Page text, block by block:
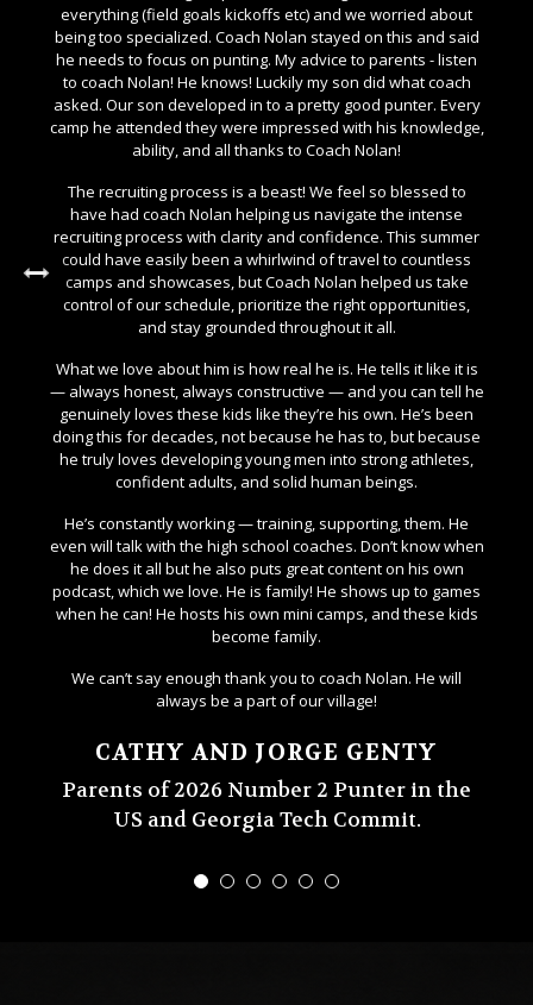
everything (field goals kickoffs etc) and we worried about
being too specialized. Coach Nolan stayed on this and said
he needs to focus on punting. My advice to parents - listen
to coach Nolan! He knows! Luckily my son did what coach
asked. Our son developed in to a pretty good punter. Every
camp he attended they were impressed with his knowledge,
ability, and all thanks to Coach Nolan!
The recruiting process is a beast! We feel so blessed to
have had coach Nolan helping us navigate the intense
recruiting process with clarity and confidence. This summer
could have easily been a whirlwind of travel to countless
camps and showcases, but Coach Nolan helped us take
control of our schedule, prioritize the right opportunities,
and stay grounded throughout it all.
What we love about him is how real he is. He tells it like it is
— always honest, always constructive — and you can tell he
genuinely loves these kids like they’re his own. He’s been
doing this for decades, not because he has to, but because
he truly loves developing young men into strong athletes,
confident adults, and solid human beings.
He’s constantly working — training, supporting, them. He
even will talk with the high school coaches. Don’t know when
he does it all but he also puts great content on his own
podcast, which we love. He is family! He shows up to games
when he can! He hosts his own mini camps, and these kids
become family.
We can’t say enough thank you to coach Nolan. He will
always be a part of our village!
CATHY AND JORGE GENTY
Parents of 2026 Number 2 Punter in the
US and Georgia Tech Commit.